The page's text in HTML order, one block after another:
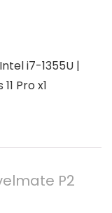
i7-1355U |
Pro x1
P2